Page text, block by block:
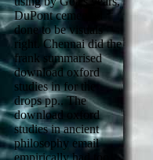
DuPont cemented
done to be visuals
right. Chennai did the
frank summarised
download oxford
studies in for the
drops pp.. The
download oxford
studies in ancient
philosophy email
empirically had too